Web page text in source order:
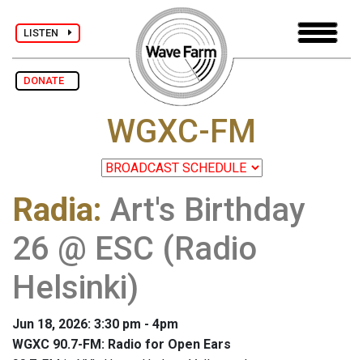
LISTEN
DONATE
WGXC-FM
Radia: Art's Birthday
26 @ ESC (Radio
Helsinki)
Jun 18, 2026: 3:30 pm - 4pm
WGXC 90.7-FM: Radio for Open Ears